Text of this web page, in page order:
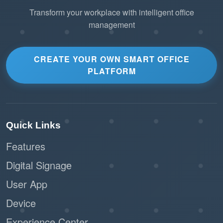
2. Lightweight Scalability
small packet header to connect thousands of IoT
devices across multiple floors without straining
the corporate network.
with limited connectivity or high network
traffic.
Universal Compatibility
range of third-party IoT hardware (PIR sensors,
using a standardized language.
Transform your workplace with intelligent office
management
CREATE YOUR OWN SMART OFFICE
PLATFORM
Quick Links
Features
Digital Signage
User App
Device